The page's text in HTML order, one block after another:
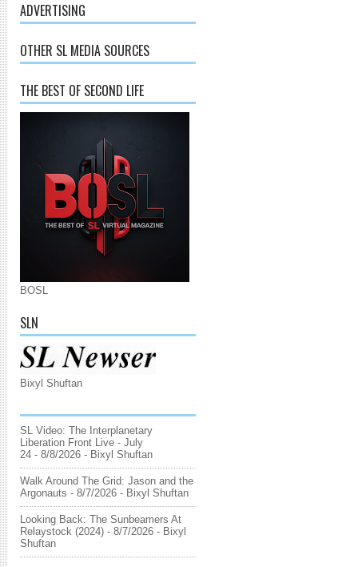
ADVERTISING
OTHER SL MEDIA SOURCES
THE BEST OF SECOND LIFE
BOSL
SLN
Bixyl Shuftan
SL Video: The Interplanetary
Liberation Front Live - July
24 - 8/8/2026 - Bixyl Shuftan
Walk Around The Grid: Jason and the
Argonauts - 8/7/2026 - Bixyl Shuftan
Looking Back: The Sunbeamers At
Relaystock (2024) - 8/7/2026 - Bixyl
Shuftan